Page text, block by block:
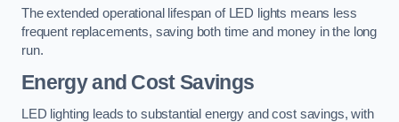
The extended operational lifespan of LED lights means less
frequent replacements, saving both time and money in the long
run.
Energy and Cost Savings
LED lighting leads to substantial energy and cost savings, with